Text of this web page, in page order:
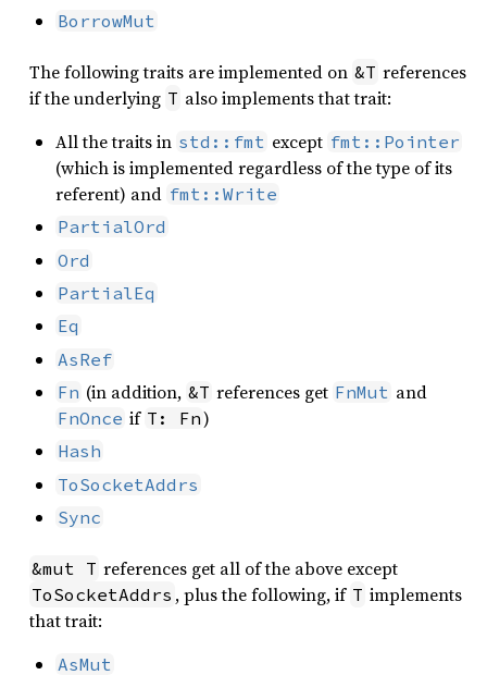
BorrowMut
The following traits are implemented on &T references
if the underlying T also implements that trait:
All the traits in std::fmt except fmt::Pointer
(which is implemented regardless of the type of its
referent) and fmt::Write
PartialOrd
Ord
PartialEq
Eq
AsRef
Fn (in addition, &T references get FnMut and
FnOnce if T: Fn)
Hash
ToSocketAddrs
Sync
&mut T references get all of the above except
ToSocketAddrs , plus the following, if T implements
that trait:
AsMut